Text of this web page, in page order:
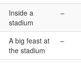
Inside a
stadium
–
A big feast at
the stadium
–